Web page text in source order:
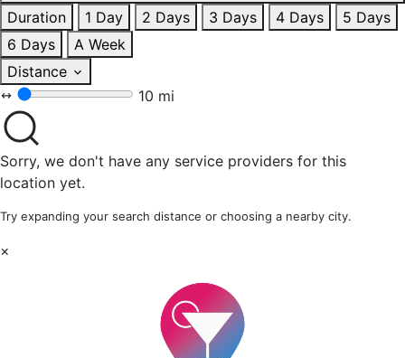
Duration
1 Day 2 Days 3 Days 4 Days
5 Days
6 Days
A Week
Distance
10 mi
Sorry, we don't have any service providers for this
location yet.
Try expanding your search distance or choosing a nearby city.
×